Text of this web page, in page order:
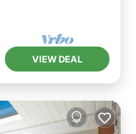
VIEW DEAL